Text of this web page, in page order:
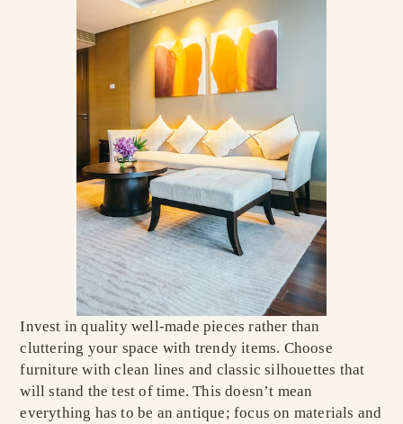
Invest in quality well-made pieces rather than
cluttering your space with trendy items. Choose
furniture with clean lines and classic silhouettes that
will stand the test of time. This doesn’t mean
everything has to be an antique; focus on materials and